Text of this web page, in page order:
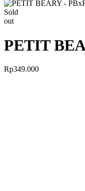
Sold
out
PETIT
Rp349.000